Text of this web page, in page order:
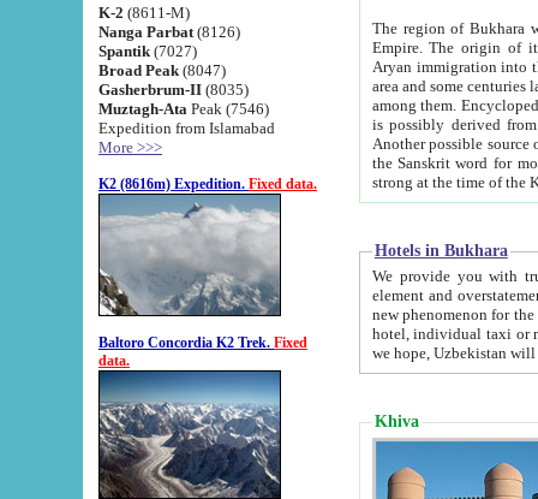
K-2 (8611-M)
Nanga Parbat (8126)
Spantik (7027)
Broad Peak (8047)
Gasherbrum-II (8035)
Muztagh-Ata Peak (7546)
Expedition from Islamabad
More >>>
K2 (8616m) Expedition. Fixed data.
Baltoro Concordia K2 Trek. Fixed
data.
The region of Bukhara
Empire. The origin of its inhabitants goes back to the period of
Aryan immigration into the region. Iranian Soghdians
area and some centuries later the Persian language
among them. Encyclopedia
is possibly derived from
Another possible source
the Sanskrit word for monastery and may be linked to the pre-Islamic presence of Buddhism (especially
Hotels in Bukhara
We provide you with truthful
element and overstatements. Most of the hotels
new phenomenon for the young country. In the Soviet times it was impossible even to dream about private
hotel, individual taxi or restaurant.
we hope, Uzbekistan will
Khiva